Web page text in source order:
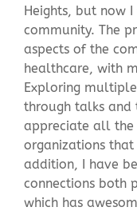
Heights, but now
community. The
aspects of the
healthcare, with
Exploring
through talks and
appreciate all
organizations
addition, I have
connections both
which has